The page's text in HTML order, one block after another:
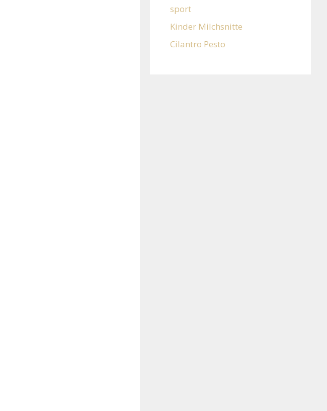
sport
Kinder Milchsnitte
Cilantro Pesto